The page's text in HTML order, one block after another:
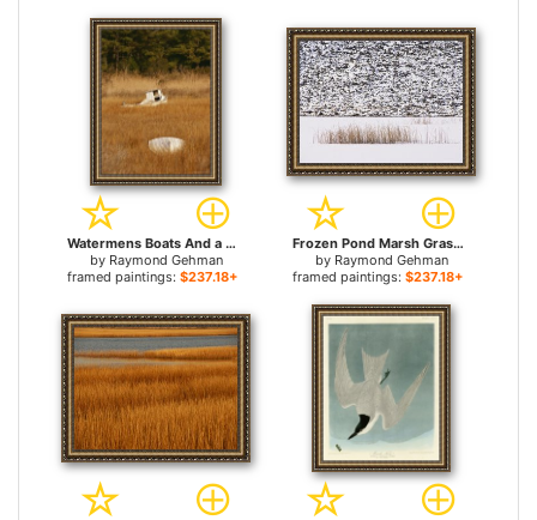
Watermens Boats And a Great Blue Heron in a Cordgrass Salt Marsh for sale
by Raymond Gehman
framed paintings: $237.18+
Frozen Pond Marsh Grass And Talus Slope Yellowstone National Park for sale
by Raymond Gehman
framed paintings: $237.18+